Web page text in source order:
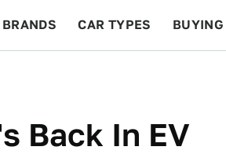
BRANDS CAR TYPES BUYING
Back In EV